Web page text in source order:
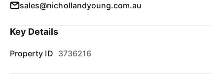
sales@nichollandyoung.com.au
Key Details
Property ID 3736216